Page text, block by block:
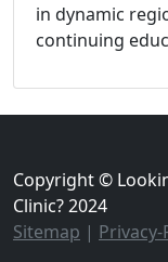
in dynamic
continuing
Copyright ©
Clinic? 2024
Sitemap |